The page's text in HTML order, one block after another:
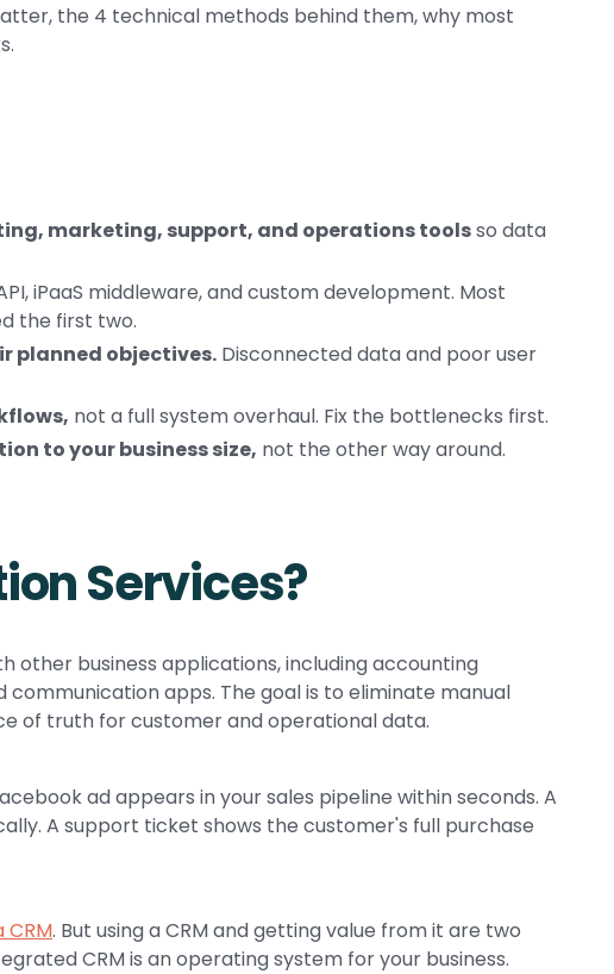
the 4 technical methods behind them, why most
marketing, support, and operations toolsso data
iPaaS middleware, and custom development. Most
the first two.
planned objectives. Disconnected data and poor user
not a full system overhaul. Fix the bottlenecks first.
to your business size, not the other way around.
Services?
other business applications, including accounting
apps. The goal is to eliminate manual
of truth for customer and operational data.
ad appears in your sales pipeline within seconds. A
A support ticket shows the customer's full purchase
CRM. But using a CRM and getting value from it are two
CRM is an operating system for your business.